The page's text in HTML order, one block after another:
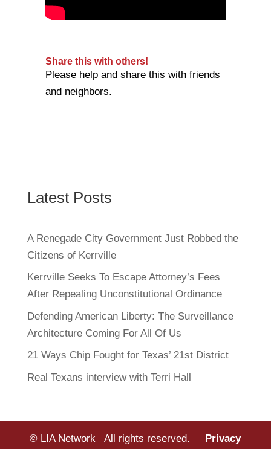
Share this with others!
Please help and share this with friends
and neighbors.
Latest Posts
A Renegade City Government Just Robbed the
Citizens of Kerrville
Kerrville Seeks To Escape Attorney’s Fees
After Repealing Unconstitutional Ordinance
Defending American Liberty: The Surveillance
Architecture Coming For All Of Us
21 Ways Chip Fought for Texas’ 21st District
Real Texans interview with Terri Hall
© LIA Network All rights reserved. Privacy